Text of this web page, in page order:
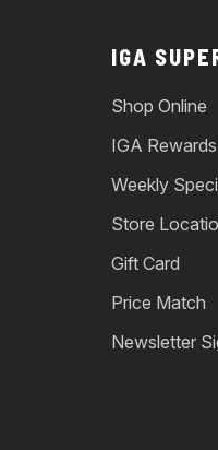
IGA
Shop Online
IGA Rewards
Weekly
Store
Gift Card
Price Match
Newsletter